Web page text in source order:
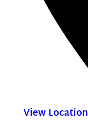
View Location